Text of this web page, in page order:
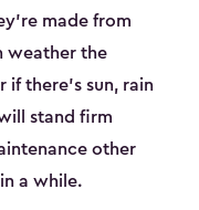
made from
weather the
there’s sun, rain
stand firm
other
a while.